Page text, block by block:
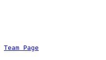
Team Page